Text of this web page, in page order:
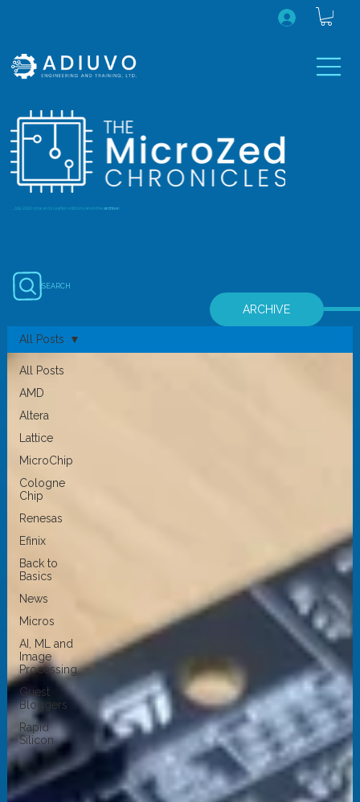
...July 2020 onwards (earlier editions are in the archive)
SEARCH
ARCHIVE
All Posts
AMD
Altera
Lattice
MicroChip
Cologne
Chip
Renesas
Efinix
Back to
Basics
News
Micros
AI, ML and
Image
Processing
Guest
Bloggers
Rapid
Silicon
All Posts